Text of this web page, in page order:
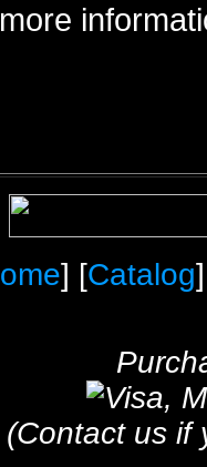
] [Catalog
(Contact us if